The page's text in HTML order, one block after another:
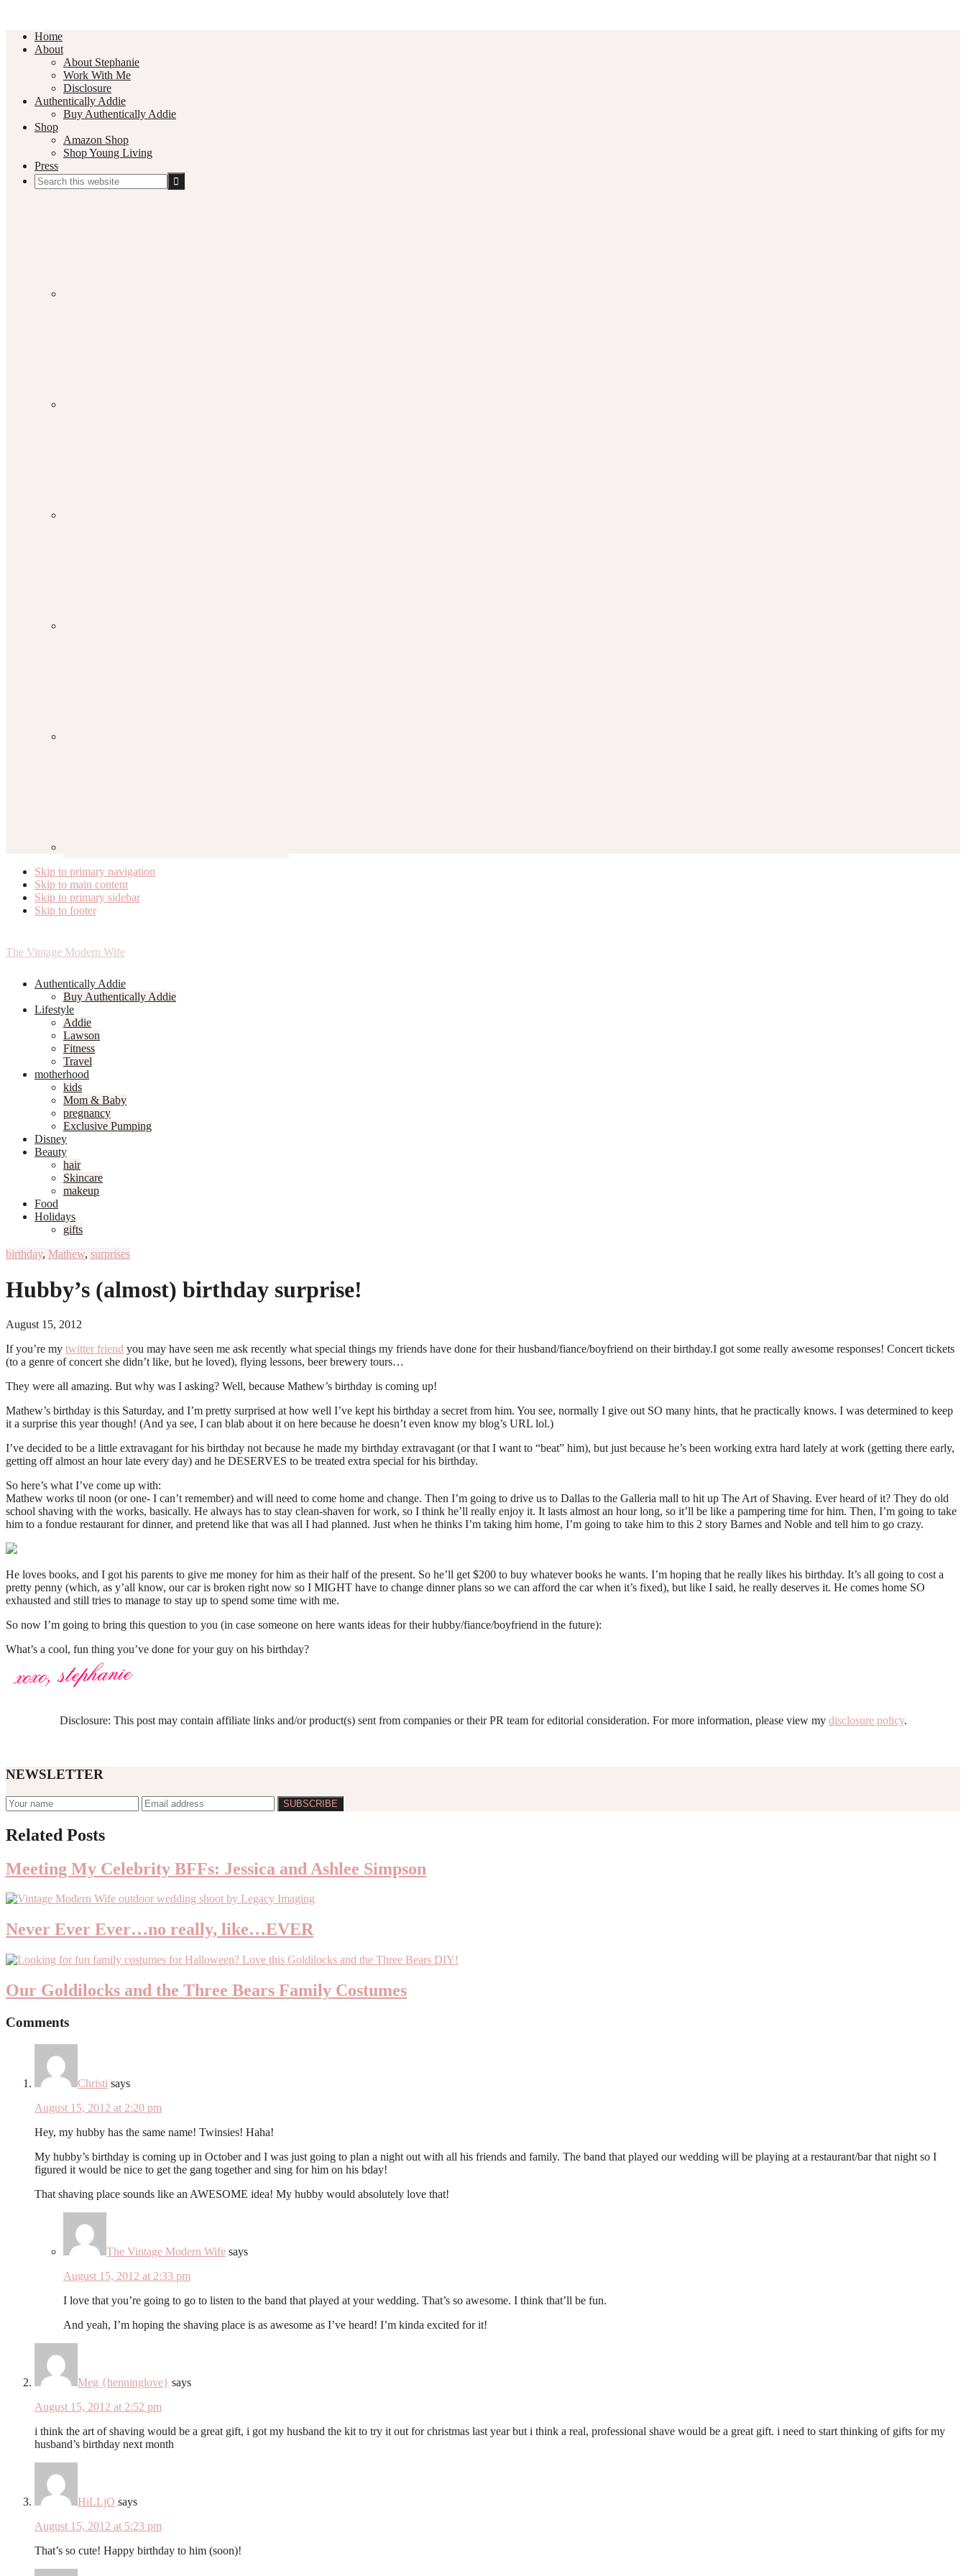
Home
About
About Stephanie
Work With Me
Disclosure
Authentically Addie
Buy Authentically Addie
Shop
Amazon Shop
Shop Young Living
Press
Search
this
Skip to primary navigation
Skip to main content
Skip to primary sidebar
Skip to footer
The Vintage Modern Wife
Authentically Addie
Buy Authentically Addie
Lifestyle
Addie
Lawson
Fitness
Travel
motherhood
kids
Mom & Baby
pregnancy
Exclusive Pumping
Disney
Beauty
hair
Skincare
makeup
Food
Holidays
gifts
birthday, Mathew, surprises
Hubby’s (almost) birthday surprise!
August 15, 2012
If you’re my twitter friend you may have seen me ask recently what special things my friends have done for their husband/fiance/boyfriend on their birthday.I got some really awesome responses! Concert tickets
(to a genre of concert she didn’t like, but he loved), flying lessons, beer brewery tours…
They were all amazing. But why was I asking? Well, because Mathew’s birthday is coming up!
Mathew’s birthday is this Saturday, and I’m pretty surprised at how well I’ve kept his birthday a secret from him. You see, normally I give out SO many hints, that he practically knows. I was determined to keep
it a surprise this year though! (And ya see, I can blab about it on here because he doesn’t even know my blog’s URL lol.)
I’ve decided to be a little extravagant for his birthday not because he made my birthday extravagant (or that I want to “beat” him), but just because he’s been working extra hard lately at work (getting there early,
getting off almost an hour late every day) and he DESERVES to be treated extra special for his birthday.
So here’s what I’ve come up with:
Mathew works til noon (or one- I can’t remember) and will need to come home and change. Then I’m going to drive us to Dallas to the Galleria mall to hit up The Art of Shaving. Ever heard of it? They do old
school shaving with the works, basically. He always has to stay clean-shaven for work, so I think he’ll really enjoy it. It lasts almost an hour long, so it’ll be like a pampering time for him. Then, I’m going to take
him to a fondue restaurant for dinner, and pretend like that was all I had planned. Just when he thinks I’m taking him home, I’m going to take him to this 2 story Barnes and Noble and tell him to go crazy.
He loves books, and I got his parents to give me money for him as their half of the present. So he’ll get $200 to buy whatever books he wants. I’m hoping that he really likes his birthday. It’s all going to cost a
pretty penny (which, as y’all know, our car is broken right now so I MIGHT have to change dinner plans so we can afford the car when it’s fixed), but like I said, he really deserves it. He comes home SO
exhausted and still tries to manage to stay up to spend some time with me.
So now I’m going to bring this question to you (in case someone on here wants ideas for their hubby/fiance/boyfriend in the future):
What’s a cool, fun thing you’ve done for your guy on his birthday?
Disclosure: This post may contain affiliate links and/or product(s) sent from companies or their PR team for editorial consideration. For more information, please view my disclosure policy.
NEWSLETTER
Interactions
Related Posts
Meeting My Celebrity BFFs: Jessica and Ashlee Simpson
Never Ever Ever…no really, like…EVER
Our Goldilocks and the Three Bears Family Costumes
Comments
Christi says
August 15, 2012 at 2:20 pm
Hey, my hubby has the same name! Twinsies! Haha!
My hubby’s birthday is coming up in October and I was just going to plan a night out with all his friends and family. The band that played our wedding will be playing at a restaurant/bar that night so I
figured it would be nice to get the gang together and sing for him on his bday!
That shaving place sounds like an AWESOME idea! My hubby would absolutely love that!
The Vintage Modern Wife says
August 15, 2012 at 2:33 pm
I love that you’re going to go to listen to the band that played at your wedding. That’s so awesome. I think that’ll be fun.
And yeah, I’m hoping the shaving place is as awesome as I’ve heard! I’m kinda excited for it!
Meg {henninglove} says
August 15, 2012 at 2:52 pm
i think the art of shaving would be a great gift, i got my husband the kit to try it out for christmas last year but i think a real, professional shave would be a great gift. i need to start thinking of gifts for my
husband’s birthday next month
HiLLjO says
August 15, 2012 at 5:23 pm
That’s so cute! Happy birthday to him (soon)!